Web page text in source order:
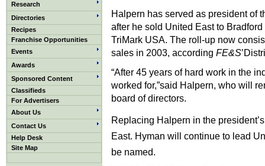
Research
Directories
Recipes
Franchise Opportunities
Events
Awards
Sponsored Content
Classifieds
For Advertisers
About Us
Contact Us
Help Desk
Site Map
Halpern has served as president of
after he sold United East to
TriMark USA. The roll-up now
sales in 2003, according FE&S
“After 45 years of hard work in the
worked for,”said Halpern, who will
board of directors.
Replacing Halpern in the
East. Hyman will continue to lead
be named.